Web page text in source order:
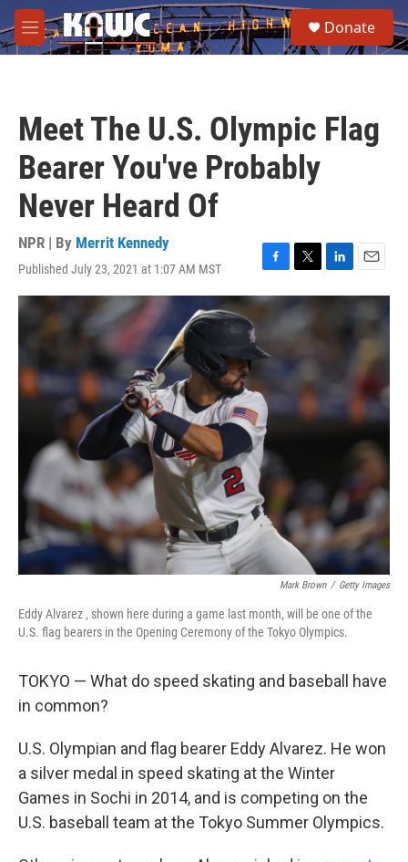
Skip to main content
M
e
e
a
Donate
Meet The U.S. Olympic Flag
Bearer You've Probably
Never Heard Of
NPR | By Merrit Kennedy
Published July 23, 2021 at 1:07 AM MST
F
a
c
b
o
k
T
w
i
t
t
e
L
i
E
m
i
l
Mark Brown / Getty Images
Eddy Alvarez , shown here during a game last month, will be one of the
U.S. flag bearers in the Opening Ceremony of the Tokyo Olympics.
TOKYO — What do speed skating and baseball have
in common?
U.S. Olympian and flag bearer Eddy Alvarez. He won
a silver medal in speed skating at the Winter
Games in Sochi in 2014, and is competing on the
U.S. baseball team at the Tokyo Summer Olympics.